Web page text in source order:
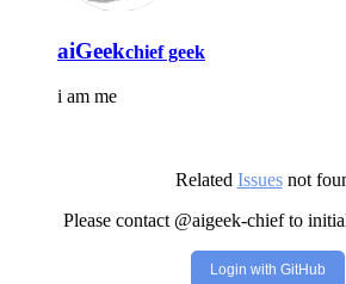
aiGeekchief geek
i am me
Related Issuesnot
Please contact @aigeek-chief to
Login with GitHub